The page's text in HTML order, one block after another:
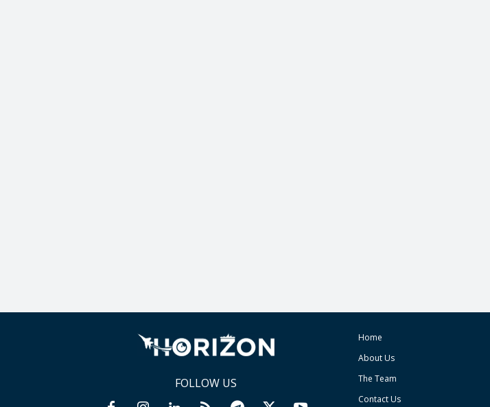
FOLLOW US
Home
About Us
The Team
Contact Us